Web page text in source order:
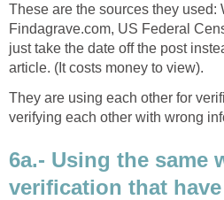
These are the sources they used:
Findagrave.com, US Federal
just take the date off the post
article. (It costs money to view).
They are using each other for
verifying each other with wrong
6a.- Using the same
verification that